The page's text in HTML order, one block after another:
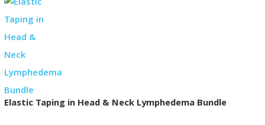
Elastic Taping in Head & Neck Lymphedema Bundle